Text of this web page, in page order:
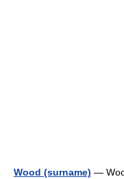
Wood (surname) —